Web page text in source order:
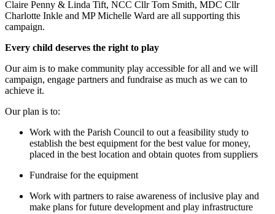
Claire Penny & Linda Tift, NCC Cllr Tom Smith, MDC Cllr
Charlotte Inkle and MP Michelle Ward are all supporting this
campaign.
Every child deserves the right to play
Our aim is to make community play accessible for all and we will
campaign, engage partners and fundraise as much as we can to
achieve it.
Our plan is to:
Work with the Parish Council to out a feasibility study to
establish the best equipment for the best value for money,
placed in the best location and obtain quotes from suppliers
Fundraise for the equipment
Work with partners to raise awareness of inclusive play and
make plans for future development and play infrastructure